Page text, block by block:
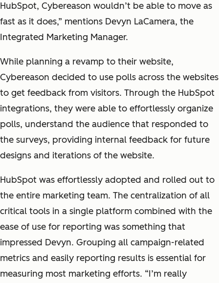
HubSpot, Cybereason wouldn’t be able to move as
fast as it does,” mentions Devyn LaCamera, the
Integrated Marketing Manager.
While planning a revamp to their website,
Cybereason decided to use polls across the websites
to get feedback from visitors. Through the HubSpot
integrations, they were able to effortlessly organize
polls, understand the audience that responded to
the surveys, providing internal feedback for future
designs and iterations of the website.
HubSpot was effortlessly adopted and rolled out to
the entire marketing team. The centralization of all
critical tools in a single platform combined with the
ease of use for reporting was something that
impressed Devyn. Grouping all campaign-related
metrics and easily reporting results is essential for
measuring most marketing efforts. “I’m really